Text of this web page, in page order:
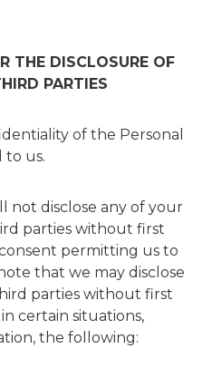
THE DISCLOSURE OF
PARTIES
of the Personal
to us.
not disclose any of your
parties without first
permitting us to
that we may disclose
parties without first
certain situations,
the following: